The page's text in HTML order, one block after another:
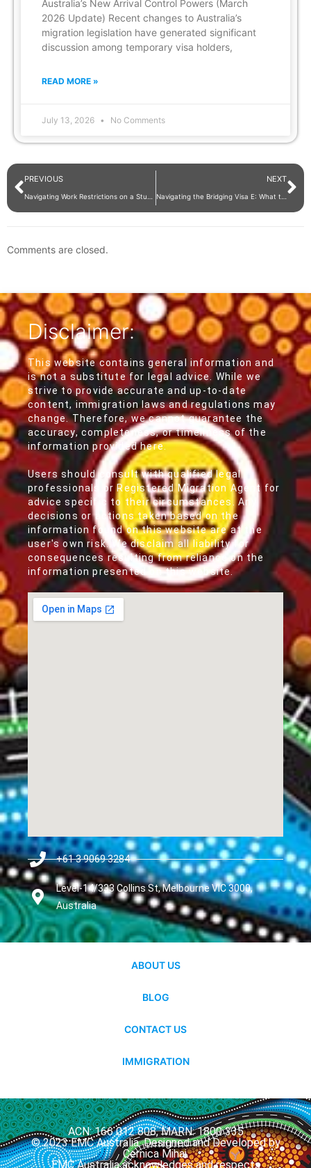
Australia’s New Arrival Control Powers (March
2026 Update) Recent changes to Australia’s
migration legislation have generated significant
discussion among temporary visa holders,
READ MORE »
July 13, 2026 No Comments
PREVIOUS NEXT
Comments are closed.
Disclaimer:
This website contains general information and
is not a substitute for legal advice. While we
strive to provide accurate and up-to-date
content, immigration laws and regulations may
change. Therefore, we cannot guarantee the
accuracy, completeness, or timeliness of the
information provided here.
Users should consult with qualified legal
professionals or Registered Migration Agent for
advice specific to their circumstances. Any
decisions or actions taken based on the
information found on this website are at the
user's own risk. We disclaim all liability for
consequences resulting from reliance on the
information presented on this website.
+61 3 9069 3284
Level-14/333 Collins St, Melbourne VIC 3000,
Australia
ABOUT US
BLOG
CONTACT US
IMMIGRATION
ACN: 166 012 808, MARN: 1800 335
© 2023 EMC Australia. Designed and Developed by
Cernica Mihai.
EMC Australia acknowledges and respects